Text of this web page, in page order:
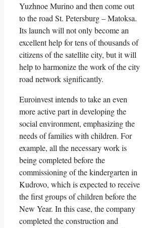
Yuzhnoe Murino and then come out
to the road St. Petersburg – Matoksa.
Its launch will not only become an
excellent help for tens of thousands of
citizens of the satellite city, but it will
help to harmonize the work of the city
road network significantly.
Euroinvest intends to take an even
more active part in developing the
social environment, emphasizing the
needs of families with children. For
example, all the necessary work is
being completed before the
commissioning of the kindergarten in
Kudrovo, which is expected to receive
the first groups of children before the
New Year. In this case, the company
completed the construction and